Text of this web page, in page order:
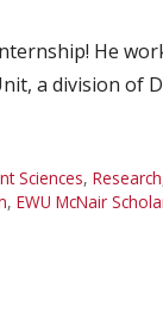
He
a division of
Sciences, Research
, EWU McNair